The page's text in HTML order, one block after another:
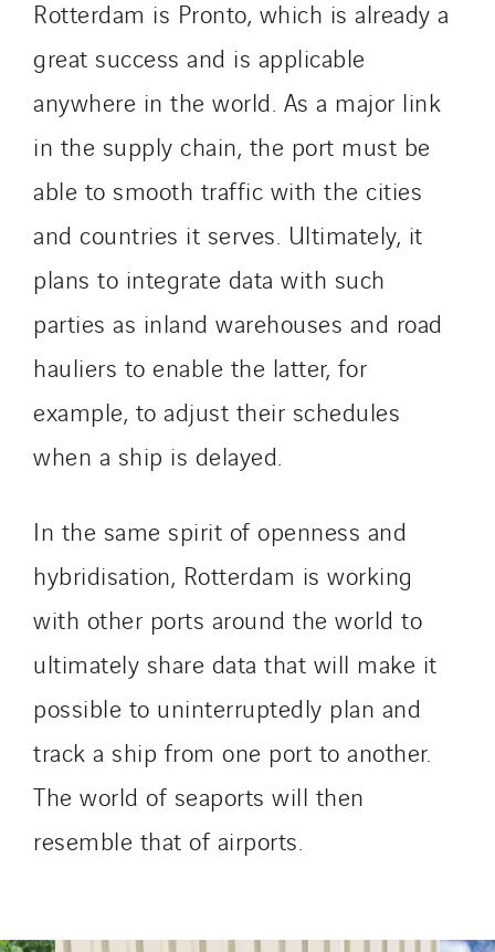
Rotterdam is Pronto, which is already a
great success and is applicable
anywhere in the world. As a major link
in the supply chain, the port must be
able to smooth traffic with the cities
and countries it serves. Ultimately, it
plans to integrate data with such
parties as inland warehouses and road
hauliers to enable the latter, for
example, to adjust their schedules
when a ship is delayed.
In the same spirit of openness and
hybridisation, Rotterdam is working
with other ports around the world to
ultimately share data that will make it
possible to uninterruptedly plan and
track a ship from one port to another.
The world of seaports will then
resemble that of airports.